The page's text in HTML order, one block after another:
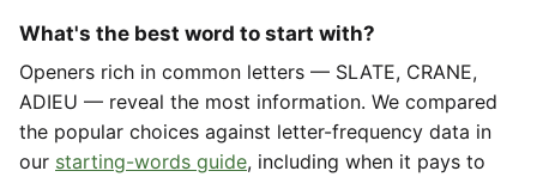
What's the best word to start with?
Openers rich in common letters — SLATE, CRANE,
ADIEU — reveal the most information. We compared
the popular choices against letter-frequency data in
our starting-words guide, including when it pays to